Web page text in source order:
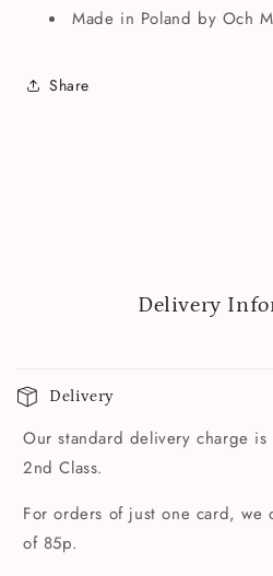
Made in Poland by Och
Share
Delivery
Delivery
Our standard delivery charge
2nd Class.
For orders of just one card, we
of 85p.